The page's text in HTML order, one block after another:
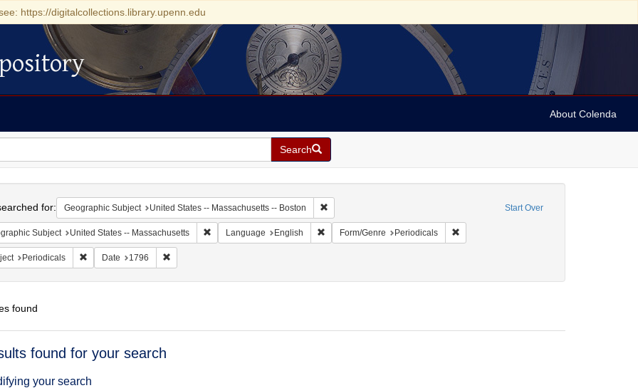
https://digitalcollections.library.upenn.edu
About Colenda
Search
Start Over
for: Geographic Subject United States -- Massachusetts -- Boston Remove constraint Geographic Subject: United States -- Massachusetts --
Subject United States -- Massachusetts Remove constraint Geographic Subject: United States -- Massachusetts
Language English Remove constraint Language: English
Form/Genre Periodicals Remove constraint Form/Genre: Periodicals
Periodicals Remove constraint Subject: Periodicals
Date 1796 Remove constraint Date: 1796
found
found for your search
your search